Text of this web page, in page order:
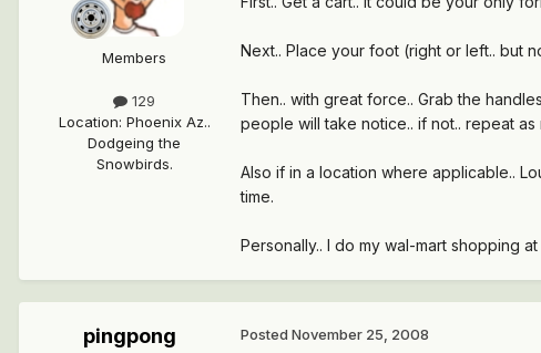
Members
129
Location: Phoenix Az..
Dodgeing the
Snowbirds.
Next.. Place your foot (right or left.. but
Then.. with great force.. Grab the
people will take notice.. if not.. repeat as
Also if in a location where applicable..
time.
Personally.. I do my wal-mart shopping
pingpong Posted November 25, 2008